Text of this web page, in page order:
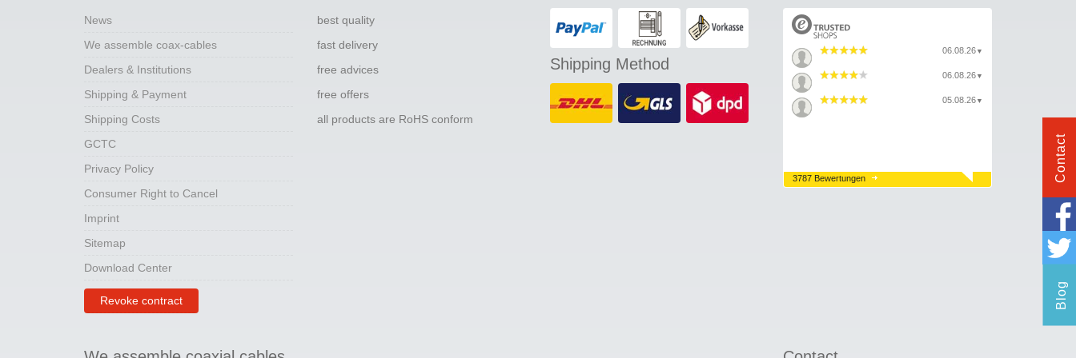
News
We assemble coax-cables
Dealers & Institutions
Shipping & Payment
Shipping Costs
GCTC
Privacy Policy
Consumer Right to Cancel
Imprint
Sitemap
Download Center
Revoke contract
best quality
fast delivery
free advices
free offers
all products are RoHS conform
Shipping Method
06.08.26 ▼
06.08.26 ▼
05.08.26 ▼
3787 Bewertungen Contact
Blog